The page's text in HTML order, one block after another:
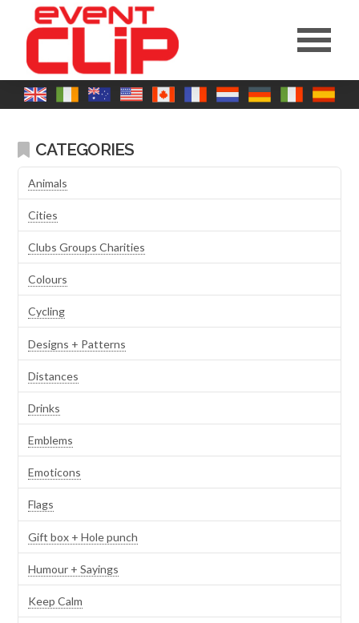
CATEGORIES
Animals
Cities
Clubs Groups Charities
Colours
Cycling
Designs + Patterns
Distances
Drinks
Emblems
Emoticons
Flags
Gift box + Hole punch
Humour + Sayings
Keep Calm